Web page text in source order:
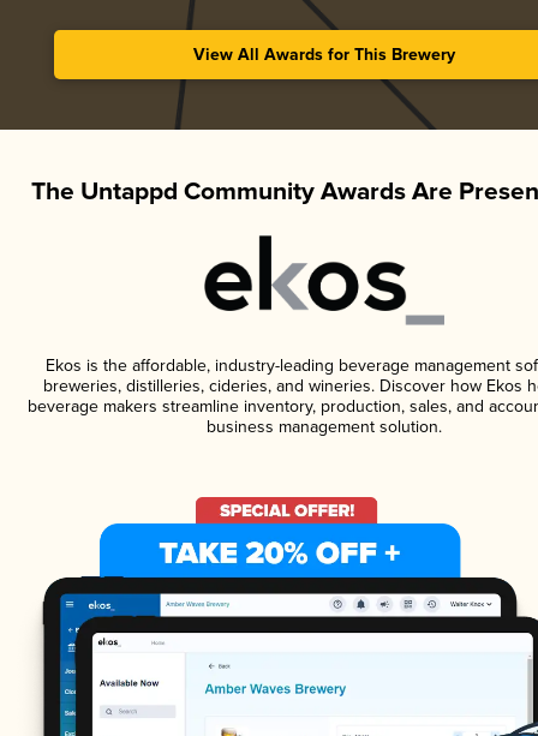
View All Awards for This Brewery
The Untappd Community Awards Are
Ekos is the affordable, industry-leading beverage management
breweries, distilleries, cideries, and wineries. Discover how Ekos
beverage makers streamline inventory, production, sales, and
business management solution.